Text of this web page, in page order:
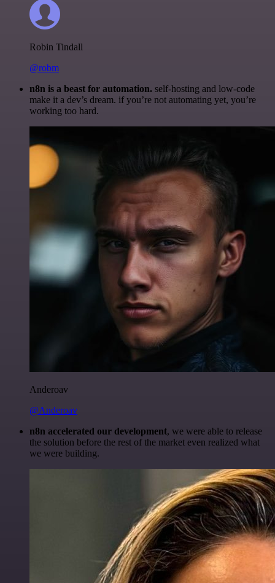
Robin Tindall
@robm
n8n is a beast for automation. self-hosting and low-code
make it a dev’s dream. if you’re not automating yet, you’re
working too hard.
Anderoav
@Anderoav
n8n accelerated our development, we were able to release
the solution before the rest of the market even realized what
we were building.